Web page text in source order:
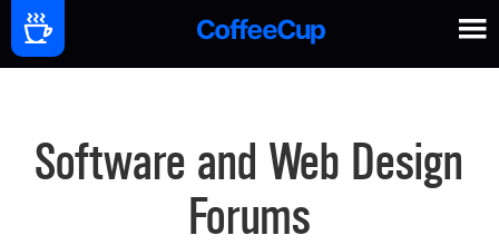
Software and Web Design
Forums